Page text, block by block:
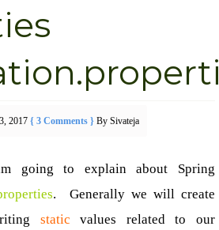
2017 { 3 Comments } By Sivateja
going to explain about Spring
. Generally we will create
static values related to our